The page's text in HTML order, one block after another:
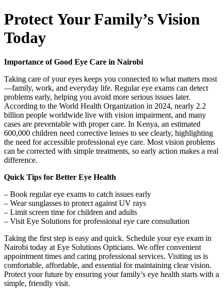
Protect Your Family’s Vision
Today
Importance of Good Eye Care in Nairobi
Taking care of your eyes keeps you connected to what matters most
—family, work, and everyday life. Regular eye exams can detect
problems early, helping you avoid more serious issues later.
According to the World Health Organization in 2024, nearly 2.2
billion people worldwide live with vision impairment, and many
cases are preventable with proper care. In Kenya, an estimated
600,000 children need corrective lenses to see clearly, highlighting
the need for accessible professional eye care. Most vision problems
can be corrected with simple treatments, so early action makes a real
difference.
Quick Tips for Better Eye Health
– Book regular eye exams to catch issues early
– Wear sunglasses to protect against UV rays
– Limit screen time for children and adults
– Visit Eye Solutions for professional eye care consultation
Taking the first step is easy and quick. Schedule your eye exam in
Nairobi today at Eye Solutions Opticians. We offer convenient
appointment times and caring professional services. Visiting us is
comfortable, affordable, and essential for maintaining clear vision.
Protect your future by ensuring your family’s eye health starts with a
simple, friendly visit.